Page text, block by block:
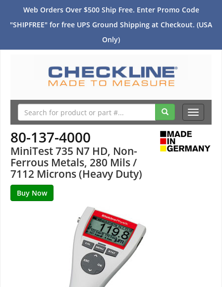
Web Orders Over $500 Ship Free. Enter Promo Code
"SHIPFREE" for free UPS Ground Shipping at Checkout. (USA
Only)
Toggle
80-137-4000
MiniTest 735 N7 HD, Non-
Ferrous Metals, 280 Mils /
7112 Microns (Heavy Duty)